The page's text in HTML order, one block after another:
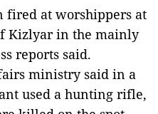
at worshippers at
Kizlyar in the mainly
reports said.
ministry said in a
used a hunting rifle,